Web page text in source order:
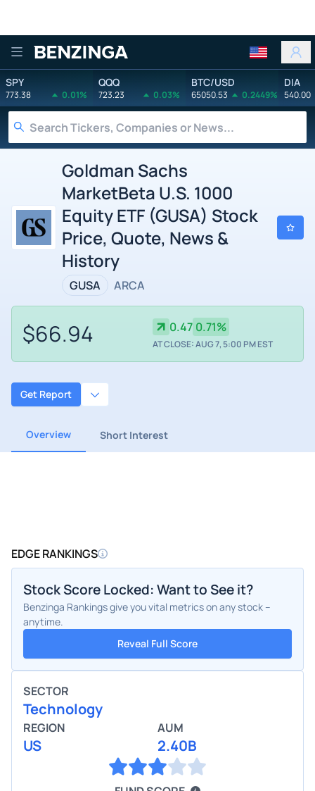
Benzinga
SPY
773.38 0.01%
QQQ
723.23 0.03%
BTC/USD
65050.53 0.2449%
DIA
540.00
Goldman Sachs
MarketBeta U.S. 1000
Equity ETF (GUSA) Stock
Price, Quote, News &
History
GUSA ARCA
$66.94 0.47 0.71%
AT CLOSE: AUG 7, 5:00 PM EST
Get Report
Overview Short Interest
EDGE RANKINGS
Stock Score Locked: Want to See it?
Benzinga Rankings give you vital metrics on any stock –
anytime.
Reveal Full Score
SECTOR
Technology
REGION
US
AUM
2.40B